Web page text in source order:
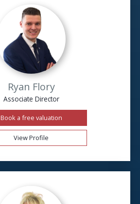
Ryan Flory
Associate Director
Book a free valuation
View Profile